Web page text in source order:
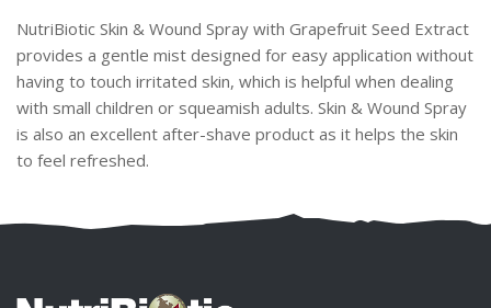
NutriBiotic Skin & Wound Spray with Grapefruit Seed Extract
provides a gentle mist designed for easy application without
having to touch irritated skin, which is helpful when dealing
with small children or squeamish adults. Skin & Wound Spray
is also an excellent after-shave product as it helps the skin
to feel refreshed.